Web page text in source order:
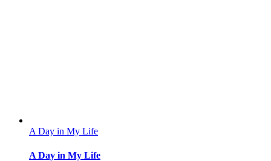
A Day in My Life
A Day in My Life